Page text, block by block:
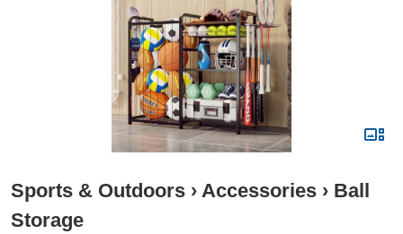
Sports & Outdoors › Accessories › Ball
Storage